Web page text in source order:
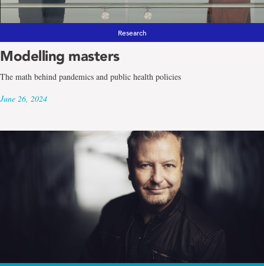
Research
Modelling masters
The math behind pandemics and public health policies
June 26, 2024